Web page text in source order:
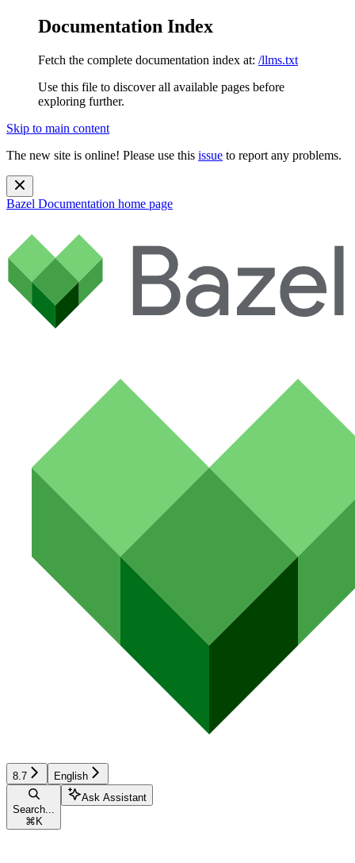
Documentation Index
Fetch the complete documentation index at: /llms.txt
Use this file to discover all available pages before
exploring further.
Skip to main content
The new site is online! Please use this issue to report any problems.
Bazel Documentation home page
8.7 English
Search...
⌘ K
Ask Assistant